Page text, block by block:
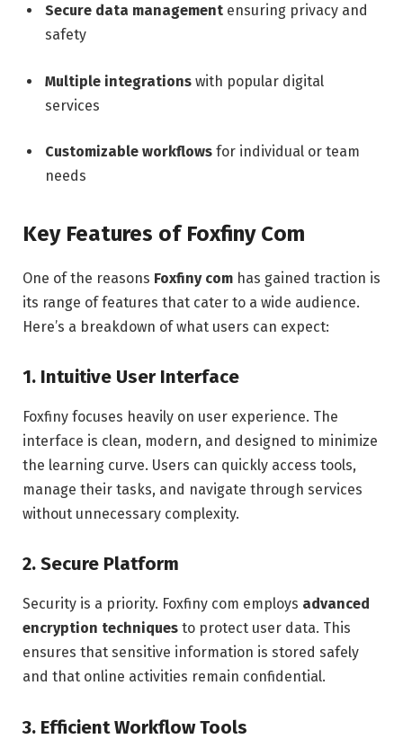
Secure data management ensuring privacy and
safety
Multiple integrations with popular digital
services
Customizable workflows for individual or team
needs
Key Features of Foxfiny Com
One of the reasons Foxfiny com has gained traction is
its range of features that cater to a wide audience.
Here’s a breakdown of what users can expect:
1. Intuitive User Interface
Foxfiny focuses heavily on user experience. The
interface is clean, modern, and designed to minimize
the learning curve. Users can quickly access tools,
manage their tasks, and navigate through services
without unnecessary complexity.
2. Secure Platform
Security is a priority. Foxfiny com employs advanced
encryption techniques to protect user data. This
ensures that sensitive information is stored safely
and that online activities remain confidential.
3. Efficient Workflow Tools